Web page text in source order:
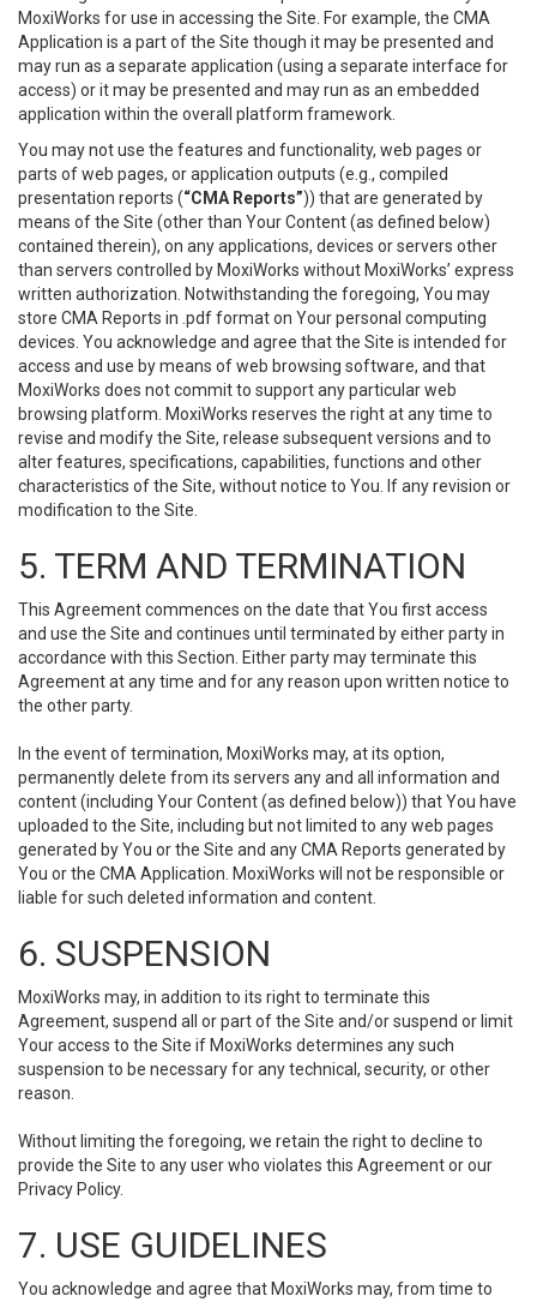
MoxiWorks for use in accessing the Site. For example, the CMA
Application is a part of the Site though it may be presented and
may run as a separate application (using a separate interface for
access) or it may be presented and may run as an embedded
application within the overall platform framework.
You may not use the features and functionality, web pages or
parts of web pages, or application outputs (e.g., compiled
presentation reports (“CMA Reports”)) that are generated by
means of the Site (other than Your Content (as defined below)
contained therein), on any applications, devices or servers other
than servers controlled by MoxiWorks without MoxiWorks’ express
written authorization. Notwithstanding the foregoing, You may
store CMA Reports in .pdf format on Your personal computing
devices. You acknowledge and agree that the Site is intended for
access and use by means of web browsing software, and that
MoxiWorks does not commit to support any particular web
browsing platform. MoxiWorks reserves the right at any time to
revise and modify the Site, release subsequent versions and to
alter features, specifications, capabilities, functions and other
characteristics of the Site, without notice to You. If any revision or
modification to the Site.
5. TERM AND TERMINATION
This Agreement commences on the date that You first access
and use the Site and continues until terminated by either party in
accordance with this Section. Either party may terminate this
Agreement at any time and for any reason upon written notice to
the other party.
In the event of termination, MoxiWorks may, at its option,
permanently delete from its servers any and all information and
content (including Your Content (as defined below)) that You have
uploaded to the Site, including but not limited to any web pages
generated by You or the Site and any CMA Reports generated by
You or the CMA Application. MoxiWorks will not be responsible or
liable for such deleted information and content.
6. SUSPENSION
MoxiWorks may, in addition to its right to terminate this
Agreement, suspend all or part of the Site and/or suspend or limit
Your access to the Site if MoxiWorks determines any such
suspension to be necessary for any technical, security, or other
reason.
Without limiting the foregoing, we retain the right to decline to
provide the Site to any user who violates this Agreement or our
Privacy Policy.
7. USE GUIDELINES
You acknowledge and agree that MoxiWorks may, from time to